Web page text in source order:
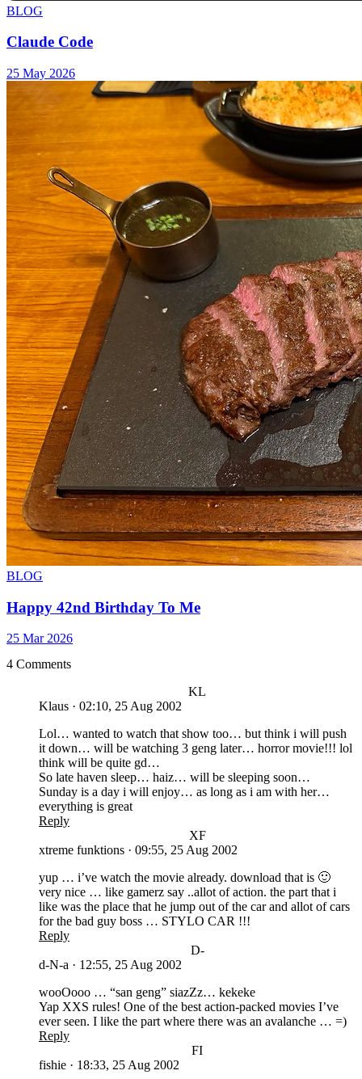
BLOG
Claude Code
25 May 2026
BLOG
Happy 42nd Birthday To Me
25 Mar 2026
4 Comments
KL
Klaus · 02:10, 25 Aug 2002
Lol… wanted to watch that show too… but think i will push
it down… will be watching 3 geng later… horror movie!!! lol
think will be quite gd…
So late haven sleep… haiz… will be sleeping soon…
Sunday is a day i will enjoy… as long as i am with her…
everything is great
Reply
XF
xtreme funktions · 09:55, 25 Aug 2002
yup … i’ve watch the movie already. download that is 🙂
very nice … like gamerz say ..allot of action. the part that i
like was the place that he jump out of the car and allot of cars
for the bad guy boss … STYLO CAR !!!
Reply
D-
d-N-a · 12:55, 25 Aug 2002
wooOooo … “san geng” siazZz… kekeke
Yap XXS rules! One of the best action-packed movies I’ve
ever seen. I like the part where there was an avalanche … =)
Reply
FI
fishie · 18:33, 25 Aug 2002